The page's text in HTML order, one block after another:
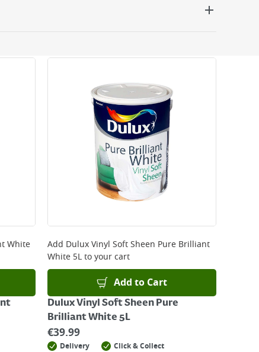
the next working day. Please note
or on product page.
White
Add Dulux Vinyl Soft Sheen Pure Brilliant
White 5Lto your cart
Add to Cart
Dulux Vinyl Soft Sheen Pure
Brilliant White 5L
€39.99
Delivery
Click & Collect